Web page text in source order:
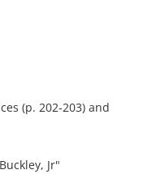
(p. 202-203) and
Jr"